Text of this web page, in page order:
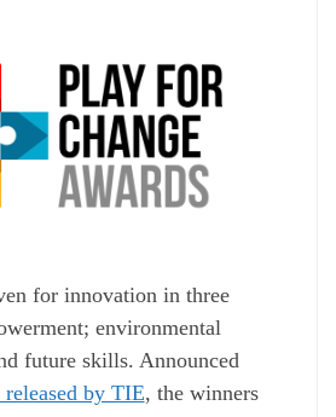
for innovation in three
environmental
future skills. Announced
by TIE, the winners